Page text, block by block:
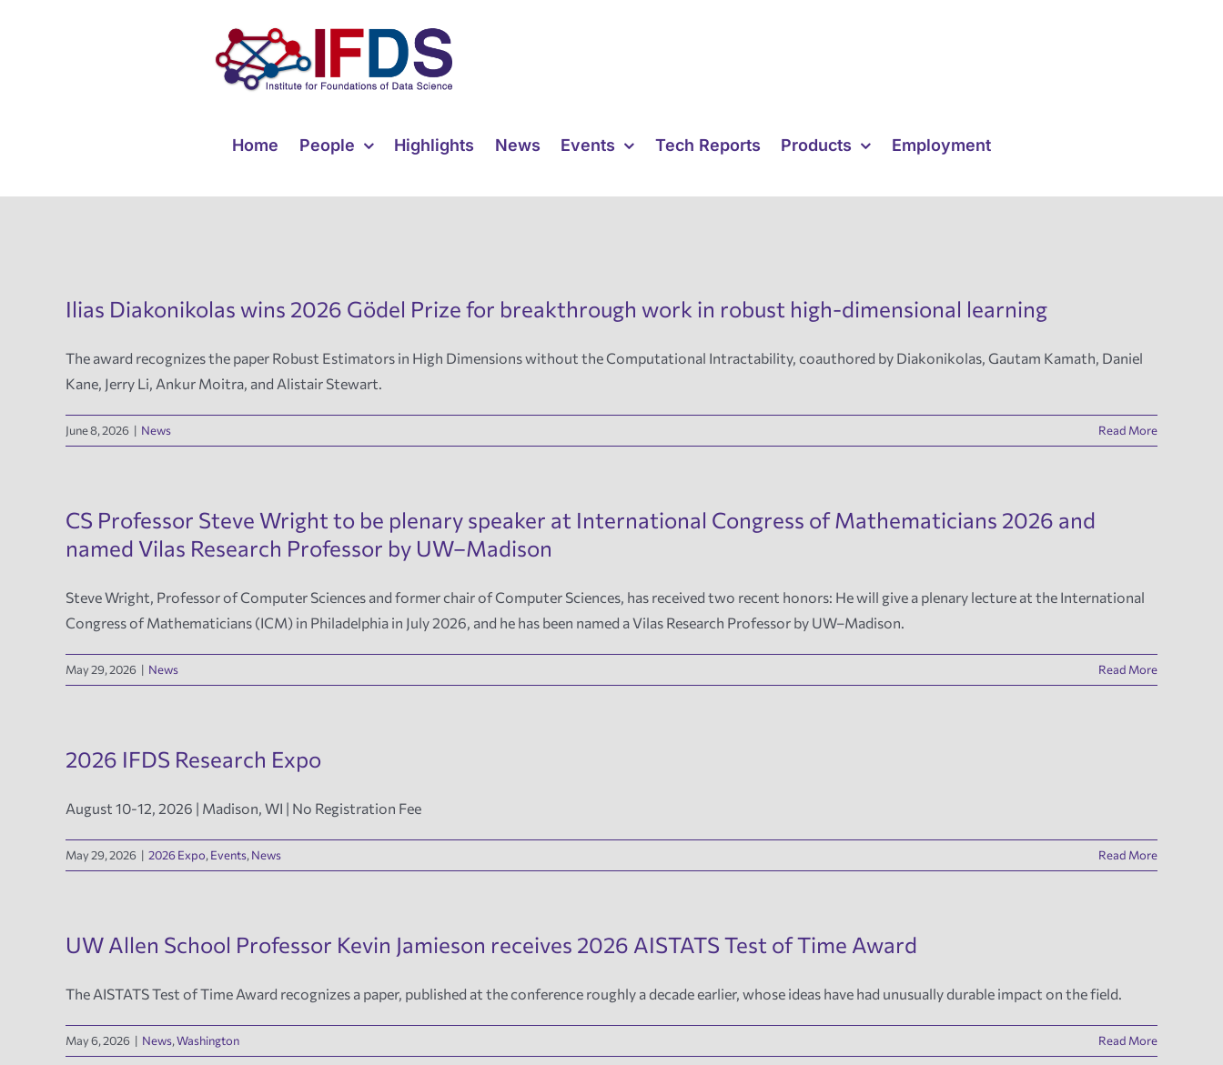
Home People Highlights News Events Tech Reports Products Employment
Ilias Diakonikolas wins 2026 Gödel Prize for breakthrough work in robust high-dimensional learning
The award recognizes the paper Robust Estimators in High Dimensions without the Computational Intractability, coauthored by Diakonikolas, Gautam Kamath, Daniel
Kane, Jerry Li, Ankur Moitra, and Alistair Stewart.
June 8, 2026 | News Read More
CS Professor Steve Wright to be plenary speaker at International Congress of Mathematicians 2026 and
named Vilas Research Professor by UW–Madison
Steve Wright, Professor of Computer Sciences and former chair of Computer Sciences, has received two recent honors: He will give a plenary lecture at the International
Congress of Mathematicians (ICM) in Philadelphia in July 2026, and he has been named a Vilas Research Professor by UW–Madison.
May 29, 2026 | News Read More
2026 IFDS Research Expo
August 10-12, 2026 | Madison, WI | No Registration Fee
May 29, 2026 | 2026 Expo, Events, News Read More
UW Allen School Professor Kevin Jamieson receives 2026 AISTATS Test of Time Award
The AISTATS Test of Time Award recognizes a paper, published at the conference roughly a decade earlier, whose ideas have had unusually durable impact on the field.
May 6, 2026 | News,Washington Read More